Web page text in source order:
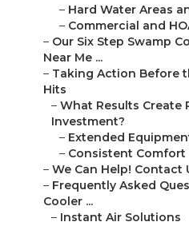
– Hard Water Areas
– Commercial and
– Our Six Step Swamp
Near Me ...
– Taking Action Before
Hits
– What Results Create
Investment?
– Extended
– Consistent
– We Can Help! Contact
– Frequently Asked
Cooler ...
– Instant Air Solutions